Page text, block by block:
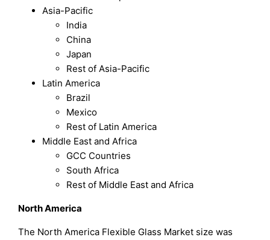
Asia-Pacific
India
China
Japan
Rest of Asia-Pacific
Latin America
Brazil
Mexico
Rest of Latin America
Middle East and Africa
GCC Countries
South Africa
Rest of Middle East and Africa
North America
The North America Flexible Glass Market size was